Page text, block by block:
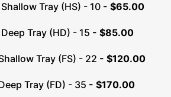
Tray (HS) - 10 - $65.00
Tray (HD) - 15 - $85.00
Tray (FS) - 22 - $120.00
Tray (FD) - 35 - $170.00